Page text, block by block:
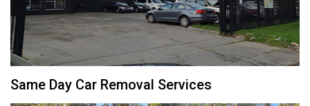
Same Day Car Removal Services